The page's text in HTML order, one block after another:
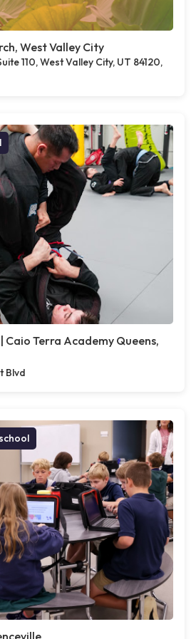
West Valley City
110, West Valley City, UT 84120,
Caio Terra Academy Queens,
Blvd